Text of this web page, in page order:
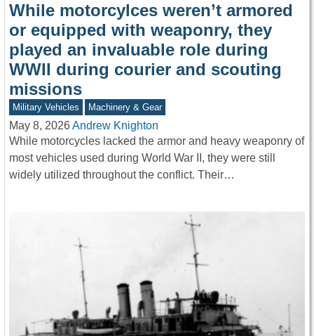
While motorcylces weren’t armored
or equipped with weaponry, they
played an invaluable role during
WWII during courier and scouting
missions
Military Vehicles Machinery & Gear
May 8, 2026Andrew Knighton
While motorcycles lacked the armor and heavy weaponry of
most vehicles used during World War II, they were still
widely utilized throughout the conflict. Their…